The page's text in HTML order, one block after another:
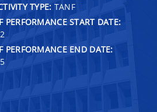
TYPE: TANF
PERFORMANCE START DATE:
PERFORMANCE END DATE: